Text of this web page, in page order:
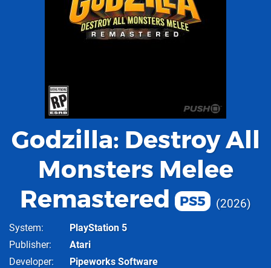
Godzilla: Destroy All
Monsters Melee
Remastered
PS5 2026
System
PlayStation 5
Publisher
Atari
Developer
Pipeworks Software